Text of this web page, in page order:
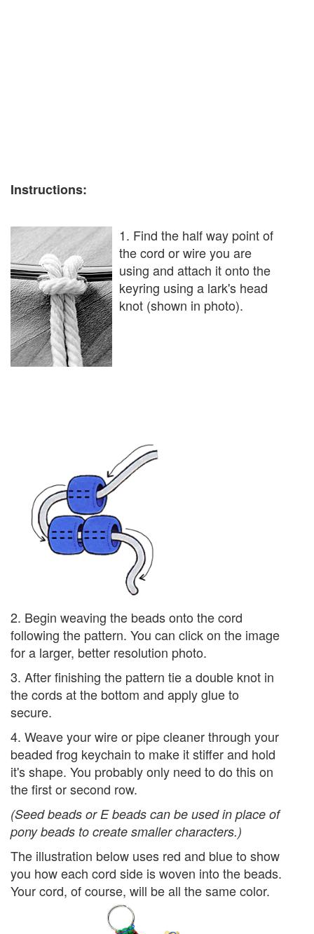
Instructions:
1. Find the half way point of
the cord or wire you are
using and attach it onto the
keyring using a lark's head
knot (shown in photo).
2. Begin weaving the beads onto the cord
following the pattern. You can click on the image
for a larger, better resolution photo.
3. After finishing the pattern tie a double knot in
the cords at the bottom and apply glue to
secure.
4. Weave your wire or pipe cleaner through your
beaded frog keychain to make it stiffer and hold
it's shape. You probably only need to do this on
the first or second row.
(Seed beads or E beads can be used in place of
pony beads to create smaller characters.)
The illustration below uses red and blue to show
you how each cord side is woven into the beads.
Your cord, of course, will be all the same color.